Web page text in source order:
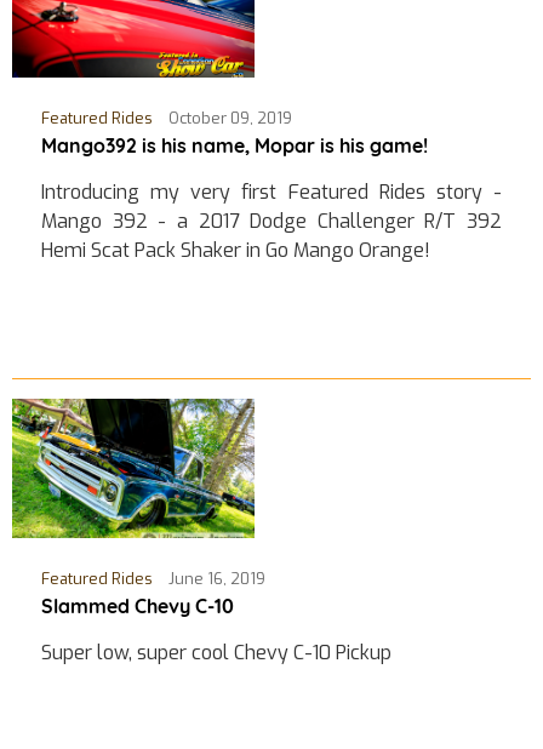
Featured Rides October 09, 2019
Mango392 is his name, Mopar is his game!
Introducing my very first Featured Rides story -
Mango 392 - a 2017 Dodge Challenger R/T 392
Hemi Scat Pack Shaker in Go Mango Orange!
Featured Rides June 16, 2019
Slammed Chevy C-10
Super low, super cool Chevy C-10 Pickup